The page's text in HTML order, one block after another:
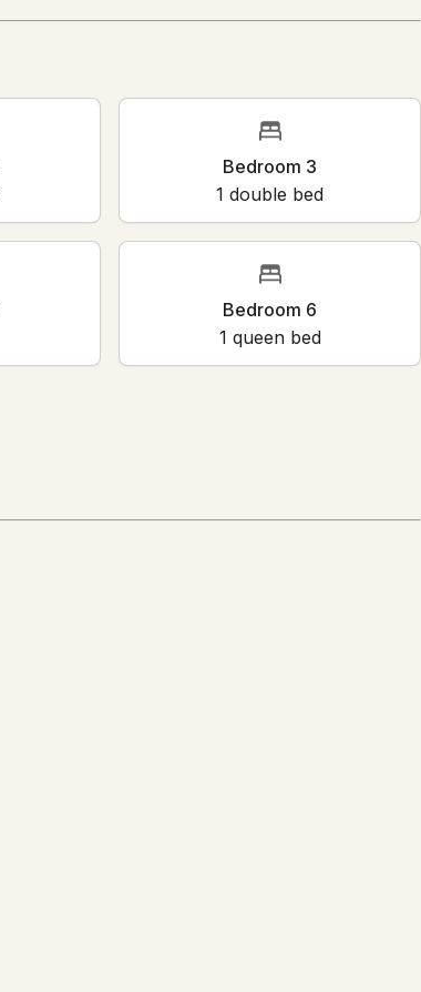
Bedroom 3
1 double bed
Bedroom 6
1 queen bed